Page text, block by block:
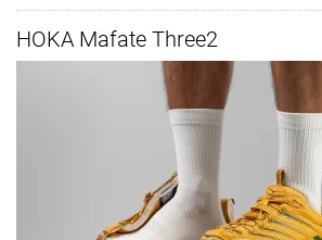
HOKA Mafate Three2